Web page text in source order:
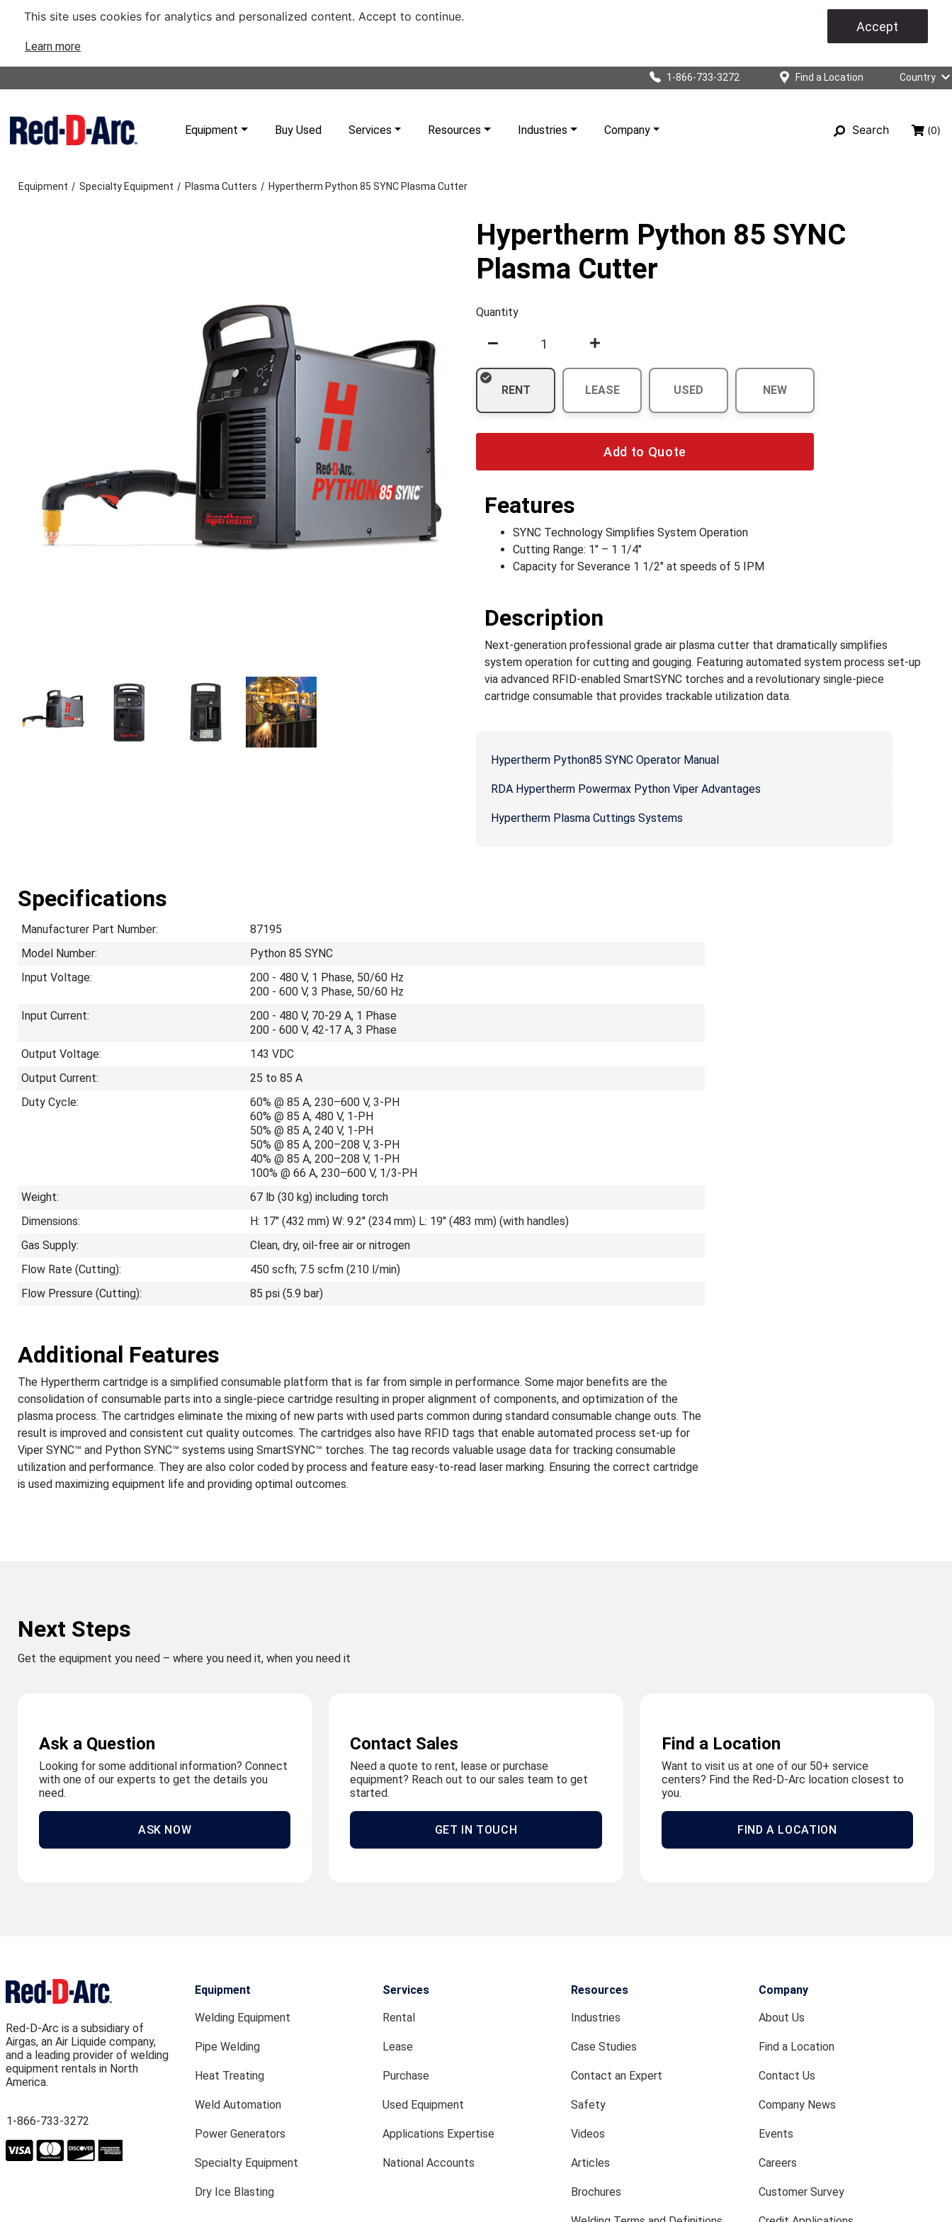
This site uses cookies for analytics and personalized content. Accept to continue.
Learn more
Accept
1-866-733-3272 Find a Location Country
Equipment Buy Used Services Resources Industries Company Search (0)
Equipment / Specialty Equipment / Plasma Cutters / Hypertherm Python 85 SYNC Plasma Cutter
Hypertherm Python 85 SYNC
Plasma Cutter
Quantity
RENT LEASE USED NEW
Add to Quote
Features
SYNC Technology Simplifies System Operation
Cutting Range: 1" – 1 1/4"
Capacity for Severance 1 1/2" at speeds of 5 IPM
Description
Next-generation professional grade air plasma cutter that dramatically simplifies
system operation for cutting and gouging. Featuring automated system process set-up
via advanced RFID-enabled SmartSYNC torches and a revolutionary single-piece
cartridge consumable that provides trackable utilization data.
Hypertherm Python85 SYNC Operator Manual
RDA Hypertherm Powermax Python Viper Advantages
Hypertherm Plasma Cuttings Systems
Specifications
Manufacturer Part Number:
87195
Model Number:
Python 85 SYNC
Input Voltage:
200 - 480 V, 1 Phase, 50/60 Hz
200 - 600 V, 3 Phase, 50/60 Hz
Input Current:
200 - 480 V, 70-29 A, 1 Phase
200 - 600 V, 42-17 A, 3 Phase
Output Voltage:
143 VDC
Output Current:
25 to 85 A
Duty Cycle:
60% @ 85 A, 230–600 V, 3-PH
60% @ 85 A, 480 V, 1-PH
50% @ 85 A, 240 V, 1-PH
50% @ 85 A, 200–208 V, 3-PH
40% @ 85 A, 200–208 V, 1-PH
100% @ 66 A, 230–600 V, 1/3-PH
Weight:
67 lb (30 kg) including torch
Dimensions:
H: 17" (432 mm) W: 9.2" (234 mm) L: 19" (483 mm) (with handles)
Gas Supply:
Clean, dry, oil-free air or nitrogen
Flow Rate (Cutting):
450 scfh; 7.5 scfm (210 l/min)
Flow Pressure (Cutting):
85 psi (5.9 bar)
Additional Features
The Hypertherm cartridge is a simplified consumable platform that is far from simple in performance. Some major benefits are the
consolidation of consumable parts into a single-piece cartridge resulting in proper alignment of components, and optimization of the
plasma process. The cartridges eliminate the mixing of new parts with used parts common during standard consumable change outs. The
result is improved and consistent cut quality outcomes. The cartridges also have RFID tags that enable automated process set-up for
Viper SYNC™ and Python SYNC™ systems using SmartSYNC™ torches. The tag records valuable usage data for tracking consumable
utilization and performance. They are also color coded by process and feature easy-to-read laser marking. Ensuring the correct cartridge
is used maximizing equipment life and providing optimal outcomes.
Next Steps
Get the equipment you need – where you need it, when you need it
Ask a Question
Looking for some additional information? Connect
with one of our experts to get the details you
need.
ASK NOW
Contact Sales
Need a quote to rent, lease or purchase
equipment? Reach out to our sales team to get
started.
GET IN TOUCH
Find a Location
Want to visit us at one of our 50+ service
centers? Find the Red-D-Arc location closest to
you.
FIND A LOCATION
Red-D-Arc is a subsidiary of
Airgas, an Air Liquide company,
and a leading provider of welding
equipment rentals in North
America.
1-866-733-3272
Equipment
Welding Equipment
Pipe Welding
Heat Treating
Weld Automation
Power Generators
Specialty Equipment
Dry Ice Blasting
Services
Rental
Lease
Purchase
Used Equipment
Applications Expertise
National Accounts
Resources
Industries
Case Studies
Contact an Expert
Safety
Videos
Articles
Brochures
Company
About Us
Find a Location
Contact Us
Company News
Events
Careers
Customer Survey